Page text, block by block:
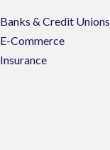
Banks & Credit Unions
E-Commerce
Insurance